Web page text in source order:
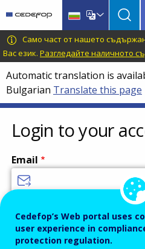
main
content
language
switcher
CEDEFOP
European
Centre
for
the
Development
of
Vocational
Training
Само част от нашето
Вас език. Разгледайте наличното
Automatic translation is
Bulgarian Translate this page
Login to your
Email
Password
Cedefop’s Web portal uses
user experience in
protection regulation.